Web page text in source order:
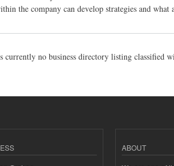
the company can develop strategies and what
currently no business directory listing classified
ABOUT